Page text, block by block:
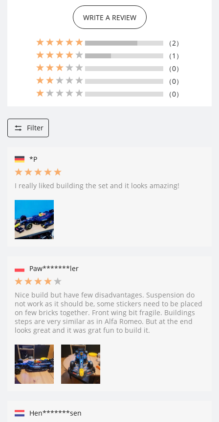
WRITE A REVIEW
（2）
（1）
（0）
（0）
（0）
Filter
*P
I really liked building the set and it looks amazing!
Paw*******ler
Nice build but have few disadvantages. Suspension do
not work as it should be, some stickers need to be placed
on few bricks together. Front wing bit fragile. Buildings
steps are very similar as in Alfa Romeo. But at the end
looks great and it was grat fun to build it.
Hen*******sen